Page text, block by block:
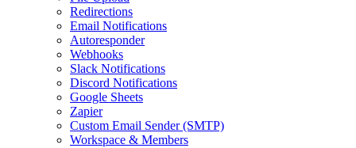
Redirections
Email Notifications
Autoresponder
Webhooks
Slack Notifications
Discord Notifications
Google Sheets
Zapier
Custom Email Sender (SMTP)
Workspace & Members